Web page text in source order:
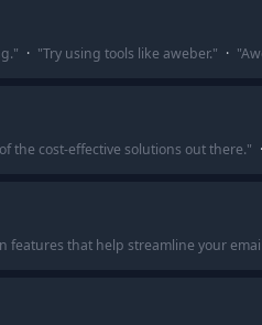
" · "Try using tools like aweber." · "
the cost-effective solutions out there." ·
features that help streamline your